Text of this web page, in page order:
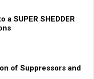
a SUPER SHEDDER
of Suppressors and